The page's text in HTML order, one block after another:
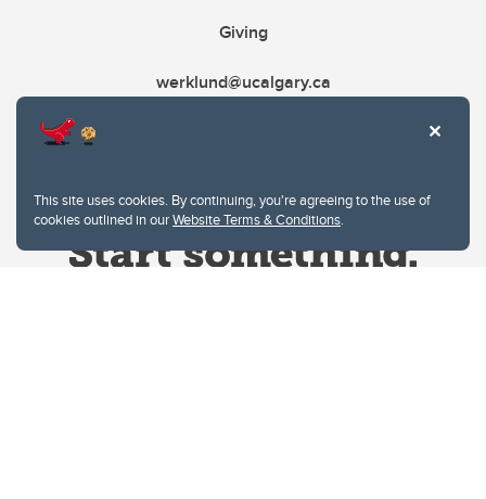
This site uses cookies. By continuing, you're agreeing to the use of
cookies outlined in ourWebsite Terms & Conditions.
Giving
werklund@ucalgary.ca